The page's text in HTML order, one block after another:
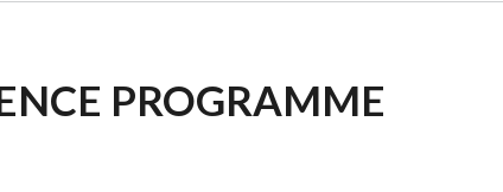
PROGRAMME